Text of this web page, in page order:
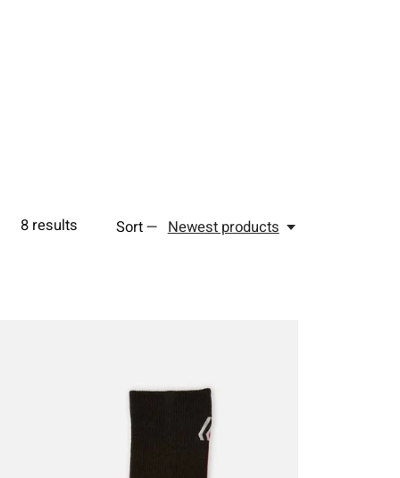
8results Sort — Newest products